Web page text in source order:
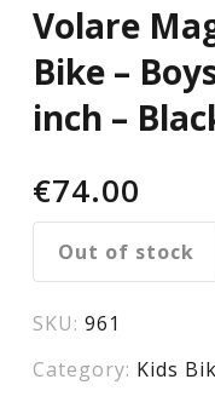
and
Girls
–
12
inch
–
Volare
Bike –
inch –
€74.00
Out of stock
SKU: 961
Category: Kids